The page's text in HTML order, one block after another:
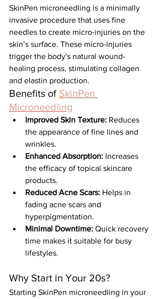
SkinPen microneedling is a minimally
invasive procedure that uses fine
needles to create micro-injuries on the
skin’s surface. These micro-injuries
trigger the body's natural wound-
healing process, stimulating collagen
and elastin production.
Benefits of SkinPen
Microneedling
Improved Skin Texture: Reduces
the appearance of fine lines and
wrinkles.
Enhanced Absorption: Increases
the efficacy of topical skincare
products.
Reduced Acne Scars: Helps in
fading acne scars and
hyperpigmentation.
Minimal Downtime: Quick recovery
time makes it suitable for busy
lifestyles.
Why Start in Your 20s?
Starting SkinPen microneedling in your